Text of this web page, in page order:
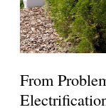
From